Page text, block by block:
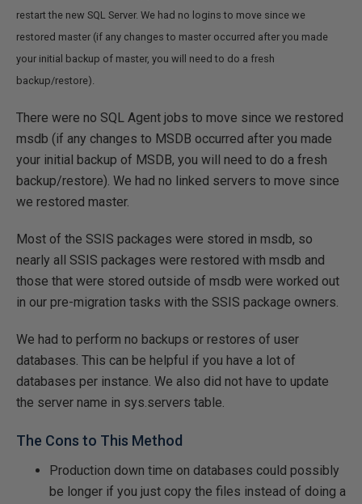
restart the new SQL Server. We had no logins to move since we
restored master (if any changes to master occurred after you made
your initial backup of master, you will need to do a fresh
backup/restore).
There were no SQL Agent jobs to move since we restored
msdb (if any changes to MSDB occurred after you made
your initial backup of MSDB, you will need to do a fresh
backup/restore). We had no linked servers to move since
we restored master.
Most of the SSIS packages were stored in msdb, so
nearly all SSIS packages were restored with msdb and
those that were stored outside of msdb were worked out
in our pre-migration tasks with the SSIS package owners.
We had to perform no backups or restores of user
databases. This can be helpful if you have a lot of
databases per instance. We also did not have to update
the server name in sys.servers table.
The Cons to This Method
Production down time on databases could possibly
be longer if you just copy the files instead of doing a